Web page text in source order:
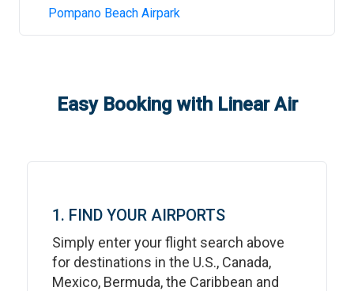
Pompano Beach Airpark
Easy Booking with Linear Air
1. FIND YOUR AIRPORTS
Simply enter your flight search above
for destinations in the U.S., Canada,
Mexico, Bermuda, the Caribbean and